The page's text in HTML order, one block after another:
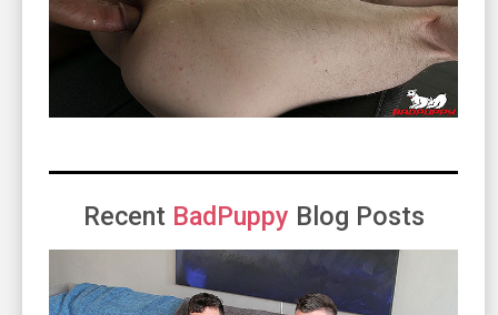
Recent BadPuppy Blog Posts